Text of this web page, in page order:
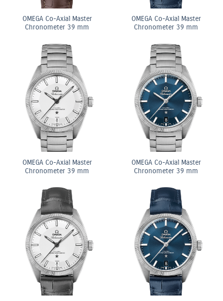
OMEGA Co-Axial Master
Chronometer 39 mm
OMEGA Co-Axial Master
Chronometer 39 mm
OMEGA Co-Axial Master
Chronometer 39 mm
OMEGA Co-Axial Master
Chronometer 39 mm